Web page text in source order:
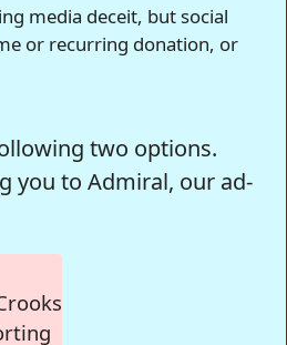
media deceit, but social
or recurring donation, or
two options.
you to Admiral, our ad-